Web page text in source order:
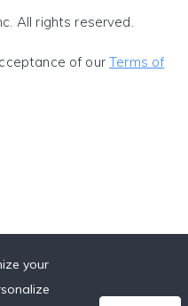
All rights reserved.
of ourTerms of
your